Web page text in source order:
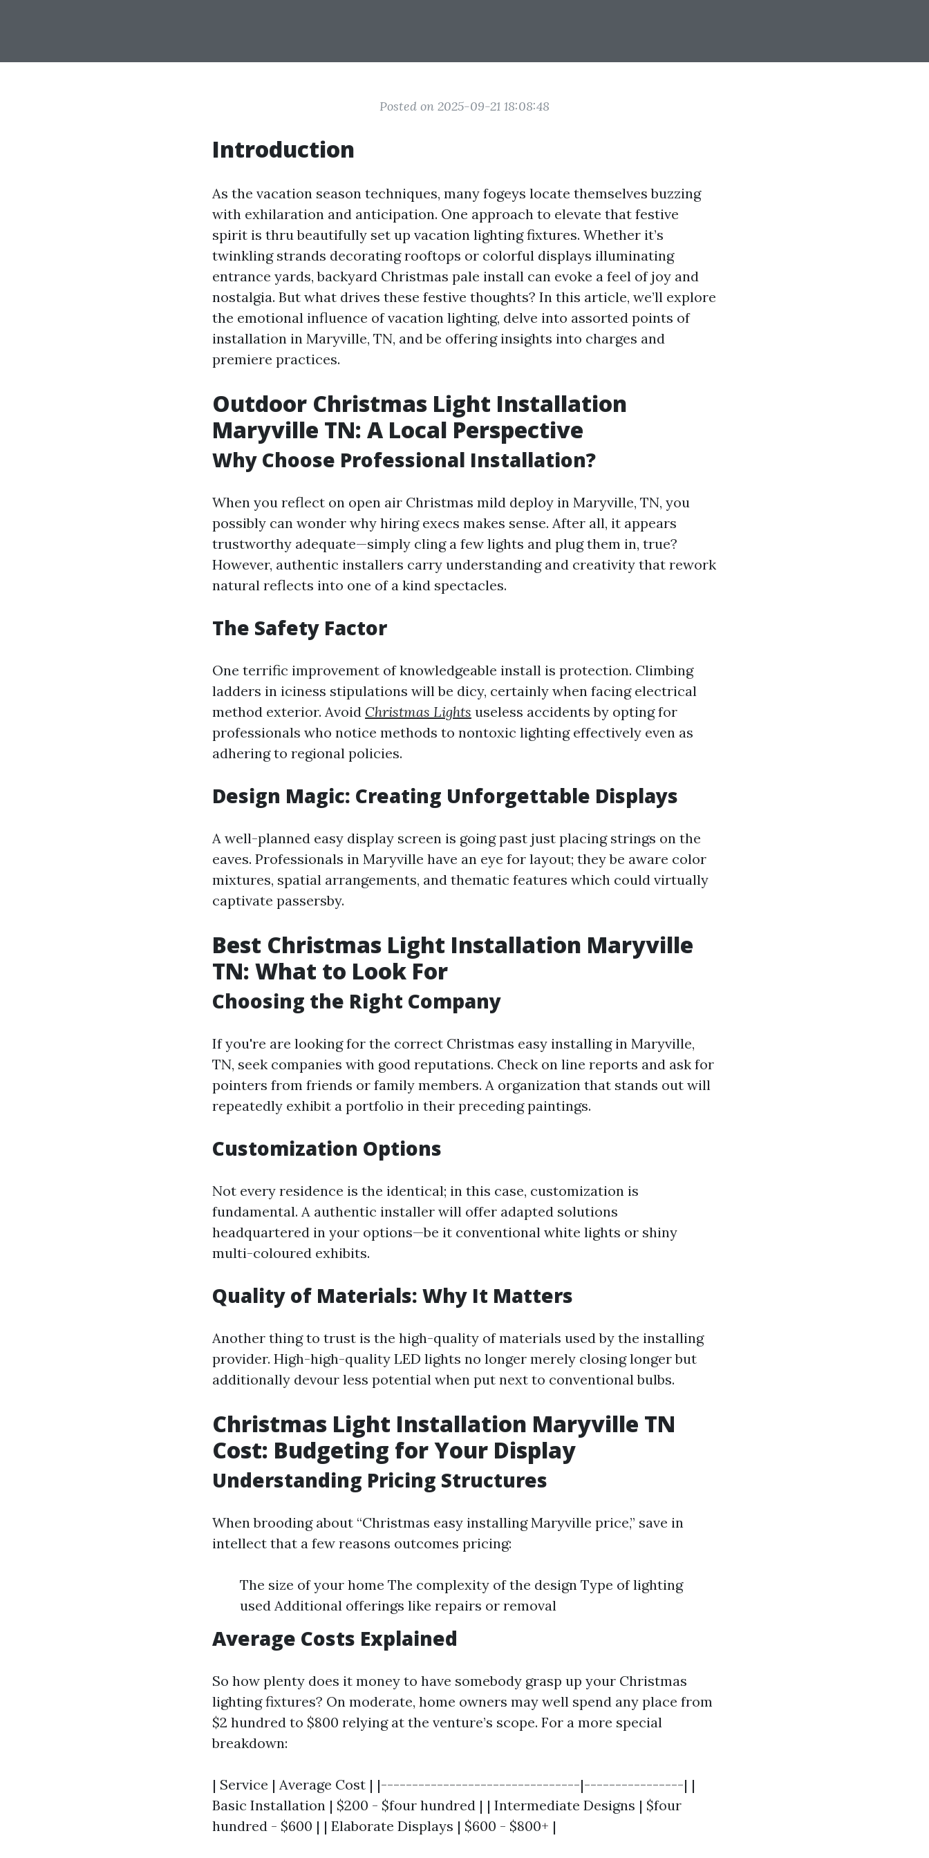
Posted on 2025-09-21 18:08:48
Introduction
As the vacation season techniques, many fogeys locate themselves buzzing
with exhilaration and anticipation. One approach to elevate that festive
spirit is thru beautifully set up vacation lighting fixtures. Whether it’s
twinkling strands decorating rooftops or colorful displays illuminating
entrance yards, backyard Christmas pale install can evoke a feel of joy and
nostalgia. But what drives these festive thoughts? In this article, we’ll explore
the emotional influence of vacation lighting, delve into assorted points of
installation in Maryville, TN, and be offering insights into charges and
premiere practices.
Outdoor Christmas Light Installation
Maryville TN: A Local Perspective
Why Choose Professional Installation?
When you reflect on open air Christmas mild deploy in Maryville, TN, you
possibly can wonder why hiring execs makes sense. After all, it appears
trustworthy adequate—simply cling a few lights and plug them in, true?
However, authentic installers carry understanding and creativity that rework
natural reflects into one of a kind spectacles.
The Safety Factor
One terrific improvement of knowledgeable install is protection. Climbing
ladders in iciness stipulations will be dicy, certainly when facing electrical
method exterior. Avoid Christmas Lights useless accidents by opting for
professionals who notice methods to nontoxic lighting effectively even as
adhering to regional policies.
Design Magic: Creating Unforgettable Displays
A well-planned easy display screen is going past just placing strings on the
eaves. Professionals in Maryville have an eye for layout; they be aware color
mixtures, spatial arrangements, and thematic features which could virtually
captivate passersby.
Best Christmas Light Installation Maryville
TN: What to Look For
Choosing the Right Company
If you're are looking for the correct Christmas easy installing in Maryville,
TN, seek companies with good reputations. Check on line reports and ask for
pointers from friends or family members. A organization that stands out will
repeatedly exhibit a portfolio in their preceding paintings.
Customization Options
Not every residence is the identical; in this case, customization is
fundamental. A authentic installer will offer adapted solutions
headquartered in your options—be it conventional white lights or shiny
multi-coloured exhibits.
Quality of Materials: Why It Matters
Another thing to trust is the high-quality of materials used by the installing
provider. High-high-quality LED lights no longer merely closing longer but
additionally devour less potential when put next to conventional bulbs.
Christmas Light Installation Maryville TN
Cost: Budgeting for Your Display
Understanding Pricing Structures
When brooding about “Christmas easy installing Maryville price,” save in
intellect that a few reasons outcomes pricing:
The size of your home The complexity of the design Type of lighting
used Additional offerings like repairs or removal
Average Costs Explained
So how plenty does it money to have somebody grasp up your Christmas
lighting fixtures? On moderate, home owners may well spend any place from
$2 hundred to $800 relying at the venture’s scope. For a more special
breakdown:
| Service | Average Cost | |--------------------------------|----------------| |
Basic Installation | $200 - $four hundred | | Intermediate Designs | $four
hundred - $600 | | Elaborate Displays | $600 - $800+ |